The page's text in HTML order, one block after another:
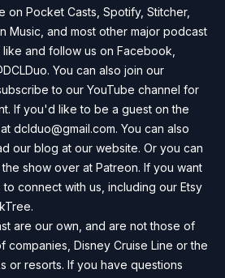
on Pocket Casts Spotify, Stitcher,
Music , and most other major podcast
and follow us on Facebook
You can also join our
to our YouTube channel for
If you'd like to be a guest on the
dclduo@gmail.com. You can also
our blog at our website. Or you can
show over at Patreon. If you want
connect with us, including our Etsy
.
are our own, and are not those of
companies, Disney Cruise Line or the
or resorts. If you have questions